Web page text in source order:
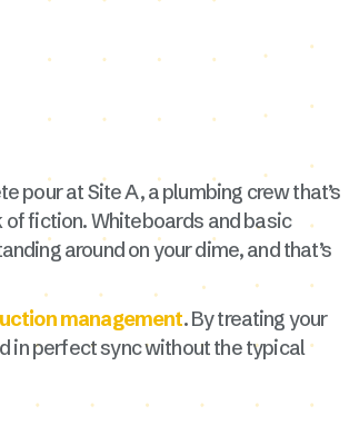
pour at Site A, a plumbing crew that’s
of fiction. Whiteboards and basic
around on your dime, and that’s
management. By treating your
in perfect sync without the typical